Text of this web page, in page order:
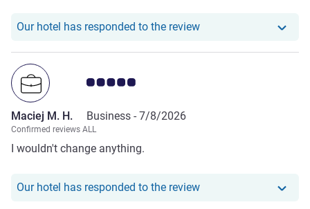
Our hotel has responded to the reviewOur hotel has
Customer review rating 5.0/5
Maciej M. H. Business - 7/8/2026
Confirmed reviews ALL
I wouldn't change anything.
Our hotel has responded to the reviewOur hotel has